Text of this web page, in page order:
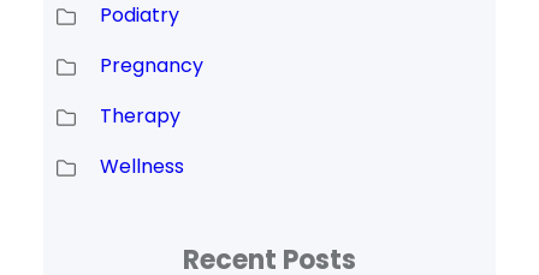
Podiatry
Pregnancy
Therapy
Wellness
Recent Posts